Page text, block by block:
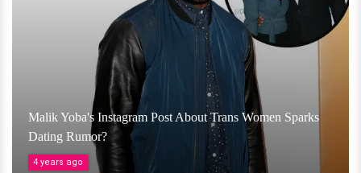
Malik Yoba's Instagram Post About Trans Women Sparks
Dating Rumor?
4 years ago